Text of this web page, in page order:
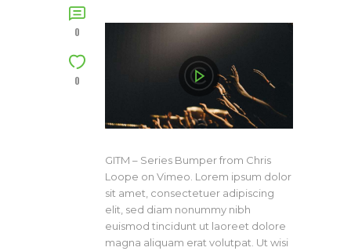
0
0
GITM – Series Bumper from Chris
Loope on Vimeo. Lorem ipsum dolor
sit amet, consectetuer adipiscing
elit, sed diam nonummy nibh
euismod tincidunt ut laoreet dolore
magna aliquam erat volutpat. Ut wisi